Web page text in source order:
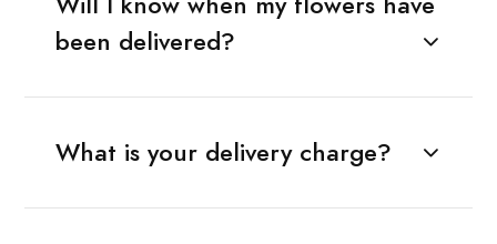
been delivered?
What is your delivery charge?